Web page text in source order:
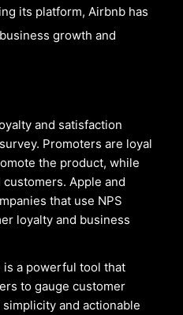
its platform, Airbnb has
growth and
and satisfaction
Promoters are loyal
the product, while
Apple and
that use NPS
loyalty and business
is a powerful tool that
to gauge customer
and actionable